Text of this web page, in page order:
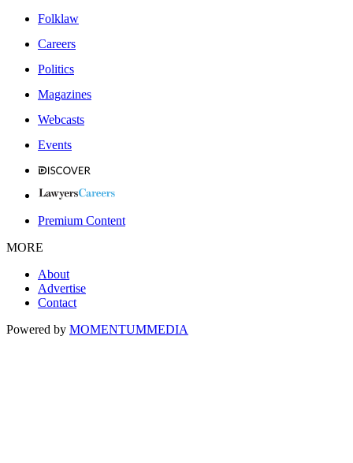
Folklaw
Careers
Politics
Magazines
Webcasts
Events
Premium Content
MORE
About
Advertise
Contact
Powered by MOMENTUMMEDIA